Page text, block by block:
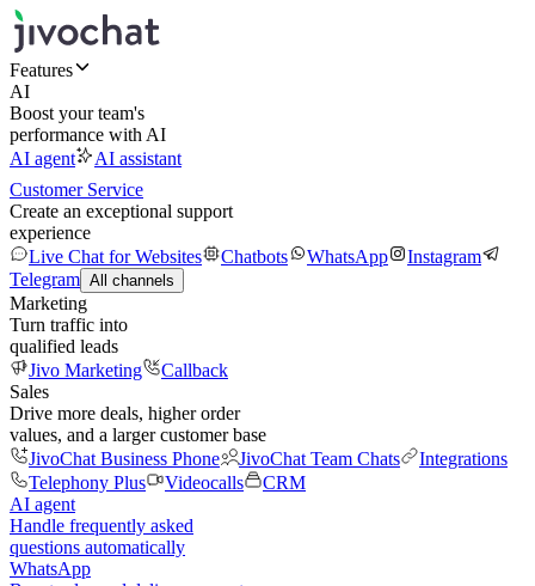
Features
AI
Boost your team's
performance with AI
AI agent
AI assistant
Customer Service
Create an exceptional support
experience
Live Chat for Websites
Chatbots WhatsApp
Instagram
Telegram All channels
Marketing
Turn traffic into
qualified leads
Jivo Marketing
Callback
Sales
Drive more deals, higher order
values, and a larger customer base
JivoChat Business Phone
JivoChat Team Chats
Integrations
Telephony Plus
Videocalls
CRM
AI agent
Handle frequently asked
questions automatically
WhatsApp